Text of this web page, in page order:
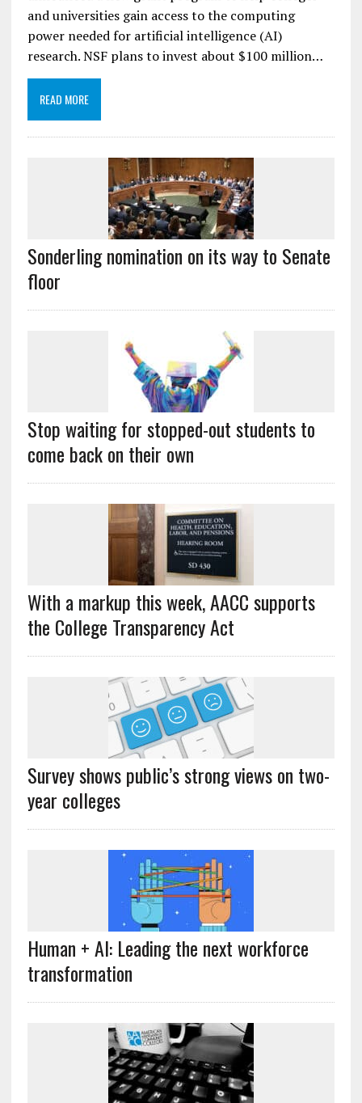
and universities gain access to the computing
power needed for artificial intelligence (AI)
research. NSF plans to invest about $100 million…
READ MORE
Sonderling nomination on its way to Senate
floor
Stop waiting for stopped-out students to
come back on their own
With a markup this week, AACC supports
the College Transparency Act
Survey shows public’s strong views on two-
year colleges
Human + AI: Leading the next workforce
transformation